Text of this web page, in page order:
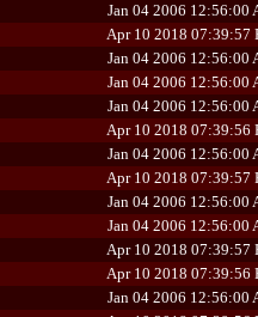
Jan 04 2006 12:56:00
Apr 10 2018 07:39:57
Jan 04 2006 12:56:00
Jan 04 2006 12:56:00
Jan 04 2006 12:56:00
Apr 10 2018 07:39:56
Jan 04 2006 12:56:00
Apr 10 2018 07:39:57
Jan 04 2006 12:56:00
Jan 04 2006 12:56:00
Apr 10 2018 07:39:57
Apr 10 2018 07:39:56
Jan 04 2006 12:56:00